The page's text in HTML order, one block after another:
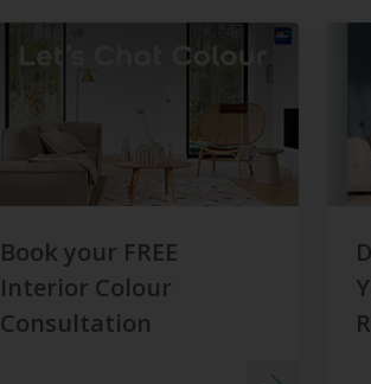
Book your FREE
Interior Colour
Consultation